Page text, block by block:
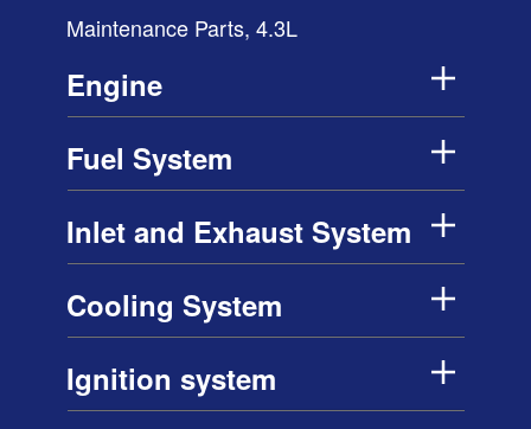
Maintenance Parts, 4.3L
Engine
Fuel System
Inlet and Exhaust System
Cooling System
Ignition system